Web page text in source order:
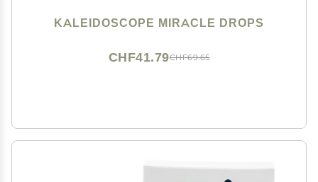
KALEIDOSCOPE MIRACLE DROPS
CHF69.65
CHF41.79